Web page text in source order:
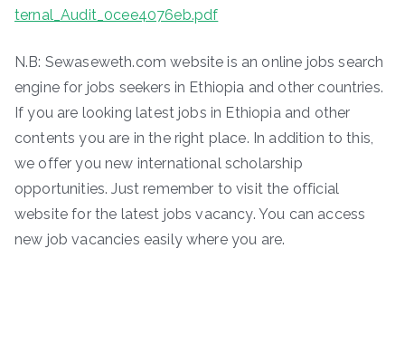
ternal_Audit_0cee4076eb.pdf
N.B: Sewaseweth.com website is an online jobs search
engine for jobs seekers in Ethiopia and other countries.
If you are looking latest jobs in Ethiopia and other
contents you are in the right place. In addition to this,
we offer you new international scholarship
opportunities. Just remember to visit the official
website for the latest jobs vacancy. You can access
new job vacancies easily where you are.